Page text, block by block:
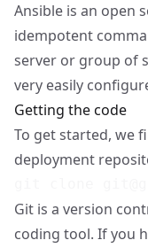
Ansible is an open
idempotent
server or group of
very easily
Getting the code
To get started, we
deployment
Git is a version
coding tool. If you